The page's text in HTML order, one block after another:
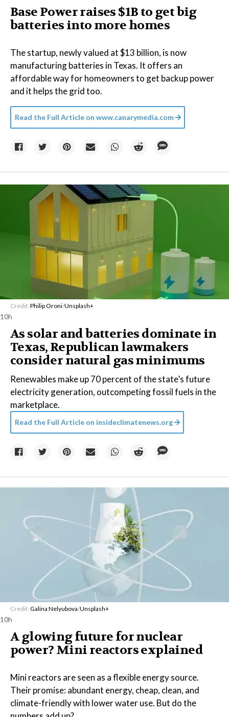
Base Power raises $1B to get big
batteries into more homes
The startup, newly valued at $13 billion, is now
manufacturing batteries in Texas. It offers an
affordable way for homeowners to get backup power
and it helps the grid too.
Read the Full Article on www.canarymedia.com
Credit: Philip Oroni/Unsplash+
10h
As solar and batteries dominate in
Texas, Republican lawmakers
consider natural gas minimums
Renewables make up 70 percent of the state’s future
electricity generation, outcompeting fossil fuels in the
marketplace.
Read the Full Article on insideclimatenews.org
Credit: Galina Nelyubova/Unsplash+
10h
A glowing future for nuclear
power? Mini reactors explained
Mini reactors are seen as a flexible energy source.
Their promise: abundant energy, cheap, clean, and
climate-friendly with lower water use. But do the